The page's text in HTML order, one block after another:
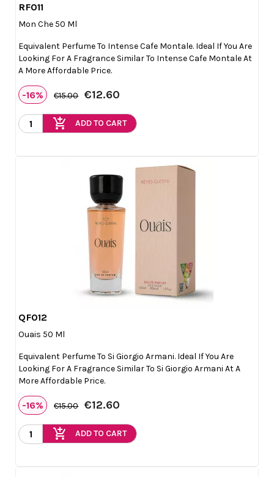
RF011
Mon Che 50 Ml
Equivalent Perfume To Intense Cafe Montale. Ideal If You Are
Looking For A Fragrance Similar To Intense Cafe Montale At
A More Affordable Price.
-16% €15.00 €12.60
add_shopping_cart ADD TO CART
QF012
Ouais 50 Ml
Equivalent Perfume To Si Giorgio Armani. Ideal If You Are
Looking For A Fragrance Similar To Si Giorgio Armani At A
More Affordable Price.
-16% €15.00 €12.60
add_shopping_cart ADD TO CART